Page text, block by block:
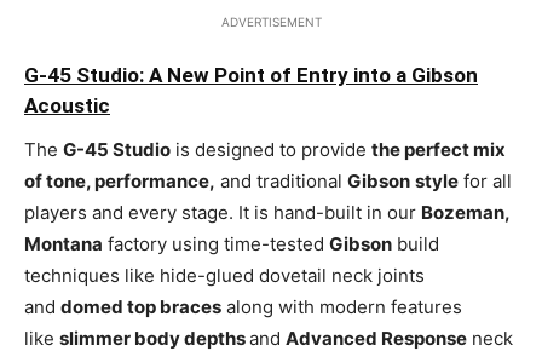
ADVERTISEMENT
G-45 Studio: A New Point of Entry into a Gibson
Acoustic
The G-45 Studio is designed to provide the perfect mix
of tone, performance, and traditional Gibson style for all
players and every stage. It is hand-built in our Bozeman,
Montana factory using time-tested Gibson build
techniques like hide-glued dovetail neck joints
and domed top braces along with modern features
like slimmer body depthsand Advanced Response neck